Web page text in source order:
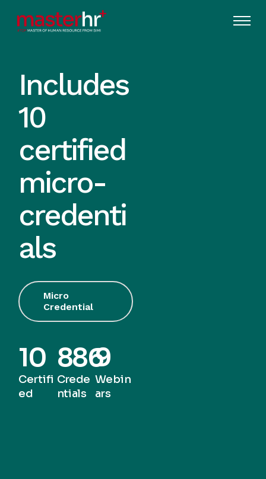
Includes
10
certified
micro-
credenti
als
Micro
Credential
10
Certifi
ed
886
Crede
ntials
9
Webin
ars